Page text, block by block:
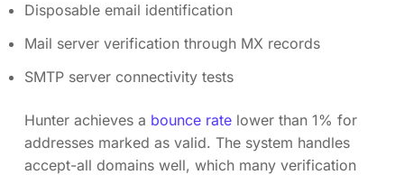
Disposable email identification
Mail server verification through MX records
SMTP server connectivity tests
Hunter achieves a bounce rate lower than 1% for
addresses marked as valid. The system handles
accept-all domains well, which many verification